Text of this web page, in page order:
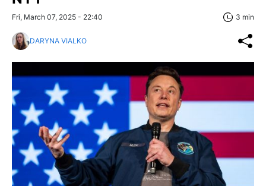
Fri, March 07, 2025 - 22:40 3 min
DARYNA VIALKO